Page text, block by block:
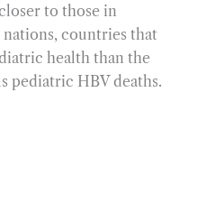
to those in
countries that
health than the
pediatric HBV deaths.